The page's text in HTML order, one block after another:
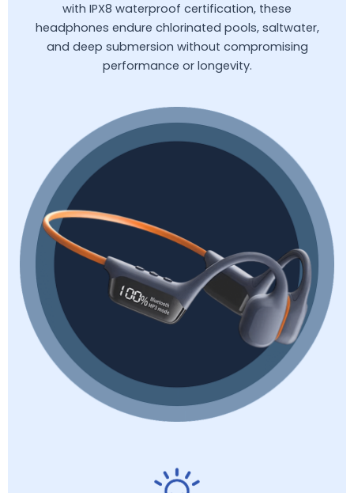
with IPX8 waterproof certification, these
headphones endure chlorinated pools, saltwater,
and deep submersion without compromising
performance or longevity.